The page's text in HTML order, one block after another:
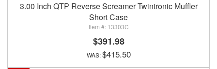
3.00 Inch QTP Reverse Screamer Twintronic Muffler
Short Case
13303C
$391.98
$415.50